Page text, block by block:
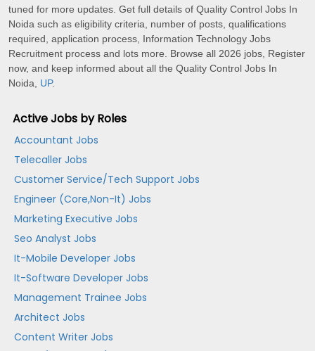
tuned for more updates. Get full details of Quality Control Jobs In
Noida such as eligibility criteria, number of posts, qualifications
required, application process, Information Technology Jobs
Recruitment process and lots more. Browse all 2026 jobs, Register
now, and keep informed about all the Quality Control Jobs In
Noida, UP.
Active Jobs by Roles
Accountant Jobs
Telecaller Jobs
Customer Service/Tech Support Jobs
Engineer (Core,Non-It) Jobs
Marketing Executive Jobs
Seo Analyst Jobs
It-Mobile Developer Jobs
It-Software Developer Jobs
Management Trainee Jobs
Architect Jobs
Content Writer Jobs